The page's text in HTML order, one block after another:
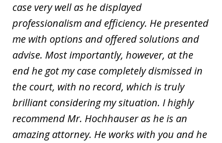
case very well as he displayed
professionalism and efficiency. He presented
me with options and offered solutions and
advise. Most importantly, however, at the
end he got my case completely dismissed in
the court, with no record, which is truly
brilliant considering my situation. I highly
recommend Mr. Hochhauser as he is an
amazing attorney. He works with you and he